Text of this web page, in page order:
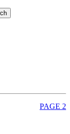
PAGE 2